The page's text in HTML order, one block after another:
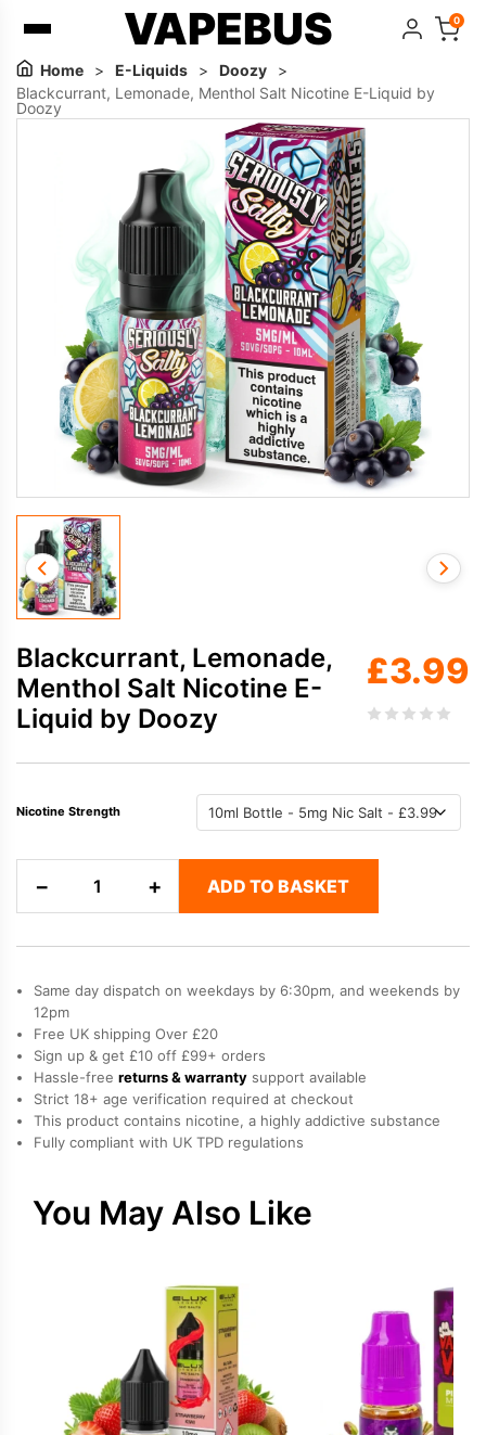
VAPEBUS 0
Home > E-Liquids > Doozy
>
Blackcurrant, Lemonade, Menthol Salt Nicotine E-Liquid by
Doozy
Blackcurrant, Lemonade,
Menthol Salt Nicotine E-
Liquid by Doozy
£3.99
Nicotine Strength
−
Lemonade,
Salt
Nicotine
E-
Liquid
by
Doozy
quantity
+ ADD TO BASKET
Same day dispatch on weekdays by 6:30pm, and weekends by
12pm
Free UK shipping Over £20
Sign up & get £10 off £99+ orders
Hassle-free returns & warranty support available
Strict 18+ age verification required at checkout
This product contains nicotine, a highly addictive substance
Fully compliant with UK TPD regulations
You May Also Like